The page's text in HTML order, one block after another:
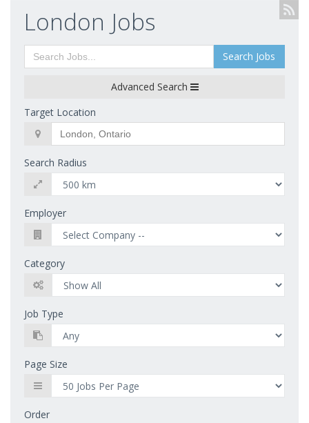
London Jobs
Search Jobs
Advanced Search
Target Location
Search Radius
Employer
Category
Job Type
Page Size
Order